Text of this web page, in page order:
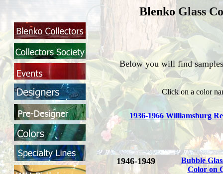
BlenkoGlass
Below you will find
Click on a color
1936-1966 Williamsburg
1946-1949
Bubble
Color on